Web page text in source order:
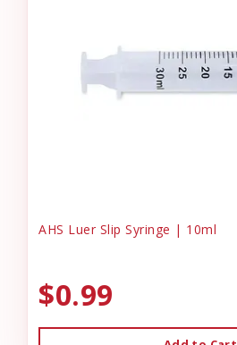
AHS Luer Slip Syringe | 10ml
$0.99